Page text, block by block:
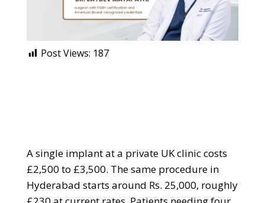
Post Views: 187
A single implant at a private UK clinic costs
£2,500 to £3,500. The same procedure in
Hyderabad starts around Rs. 25,000, roughly